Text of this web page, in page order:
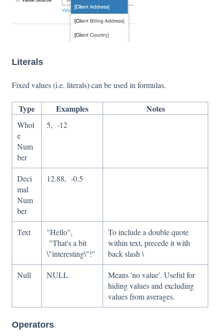
Literals
Fixed values (i.e. literals) can be used in formulas.
Type Examples Notes
Whol
e
Num
ber
5, -12
Deci
mal
Num
ber
12.88, -0.5
Text
"Hello",
"That's a bit
\"interesting\"!"
To include a double quote
within text, precede it with
back slash \
Null NULL
Means 'no value'. Useful for
hiding values and excluding
values from averages.
Operators